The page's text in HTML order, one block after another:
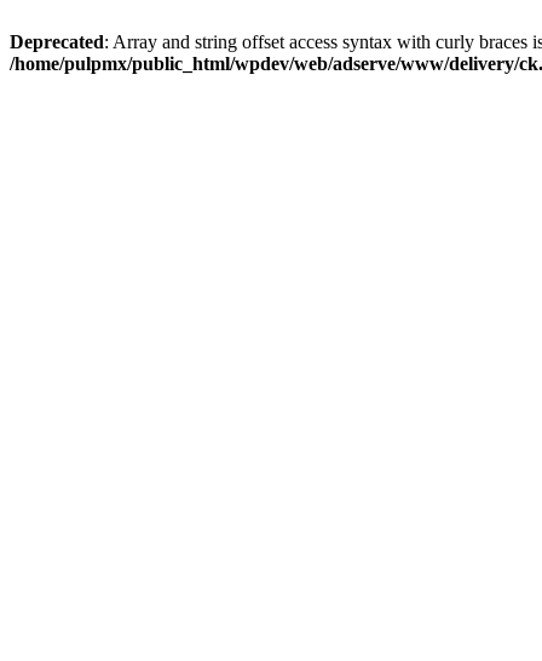
Deprecated: Array and string offset access syntax with curly braces
/home/pulpmx/public_html/wpdev/web/adserve/www/delivery/